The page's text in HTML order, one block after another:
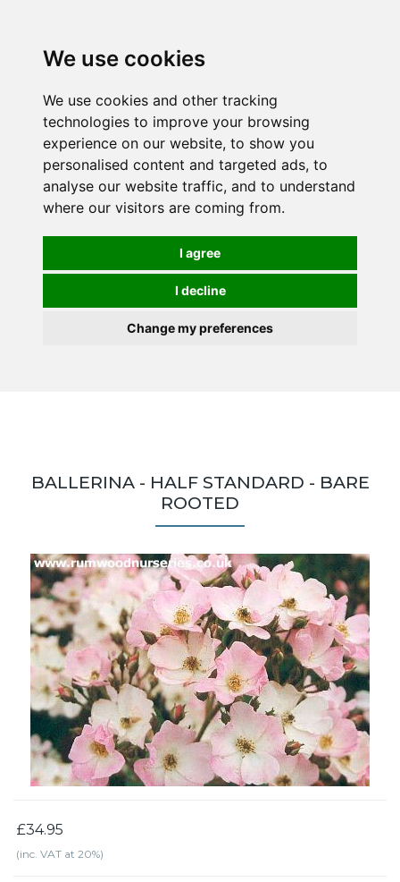
We use cookies
We use cookies and other tracking
technologies to improve your browsing
experience on our website, to show you
personalised content and targeted ads, to
analyse our website traffic, and to understand
where our visitors are coming from.
I agree
I decline
Change my preferences
BALLERINA - HALF STANDARD - BARE
ROOTED
£34.95
(inc. VAT at 20%)